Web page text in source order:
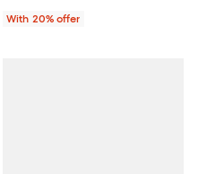
With 20% offer